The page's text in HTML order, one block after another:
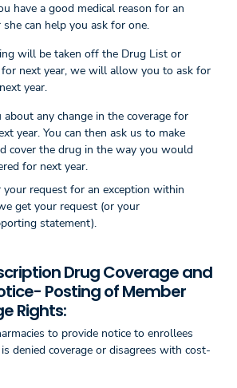
have a good medical reason for an
she can help you ask for one.
will be taken off the Drug List or
next year, we will allow you to ask for
year.
any change in the coverage for
year. You can then ask us to make
cover the drug in the way you would
for next year.
request for an exception within
get your request (or your
statement).
Drug Coverage and
Posting of Member
Rights:
to provide notice to enrollees
denied coverage or disagrees with cost-